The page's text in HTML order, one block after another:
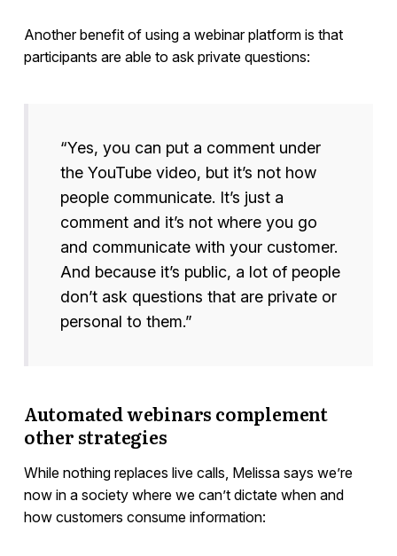
Another benefit of using a webinar platform is that
participants are able to ask private questions:
“Yes, you can put a comment under
the YouTube video, but it’s not how
people communicate. It’s just a
comment and it’s not where you go
and communicate with your customer.
And because it’s public, a lot of people
don’t ask questions that are private or
personal to them.”
Automated webinars complement
other strategies
While nothing replaces live calls, Melissa says we’re
now in a society where we can’t dictate when and
how customers consume information: